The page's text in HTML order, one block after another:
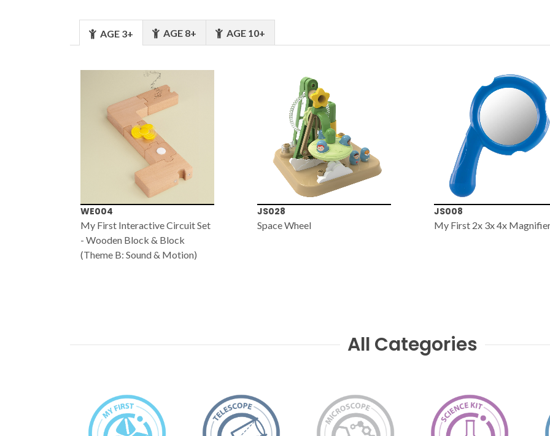
AGE 3+ AGE 8+ AGE 10+
WE004
My First Interactive Circuit Set
- Wooden Block & Block
(Theme B: Sound & Motion)
JS028
Space Wheel
JS008
My First 2x 3x 4x
All Categories